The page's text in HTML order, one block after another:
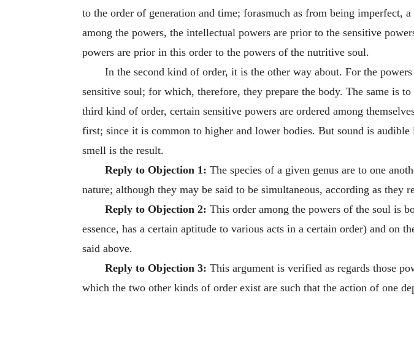
to the order of generation and time; forasmuch as from being imperfect,
among the powers, the intellectual powers are prior to the sensitive
powers are prior in this order to the powers of the nutritive soul.
In the second kind of order, it is the other way about. For the
sensitive soul; for which, therefore, they prepare the body. The same is
third kind of order, certain sensitive powers are ordered among
first; since it is common to higher and lower bodies. But sound is
smell is the result.
Reply to Objection 1: The species of a given genus are to one
nature; although they may be said to be simultaneous, according as they
Reply to Objection 2: This order among the powers of the soul is
essence, has a certain aptitude to various acts in a certain order) and on
said above.
Reply to Objection 3: This argument is verified as regards those
which the two other kinds of order exist are such that the action of one